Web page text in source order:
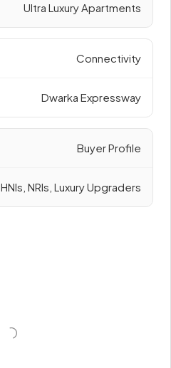
Ultra Luxury Apartments
Connectivity
Dwarka Expressway
Buyer Profile
HNIs, NRIs, Luxury Upgraders